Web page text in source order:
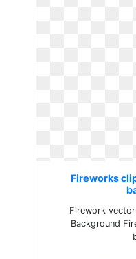
Fireworks
Firework
Background